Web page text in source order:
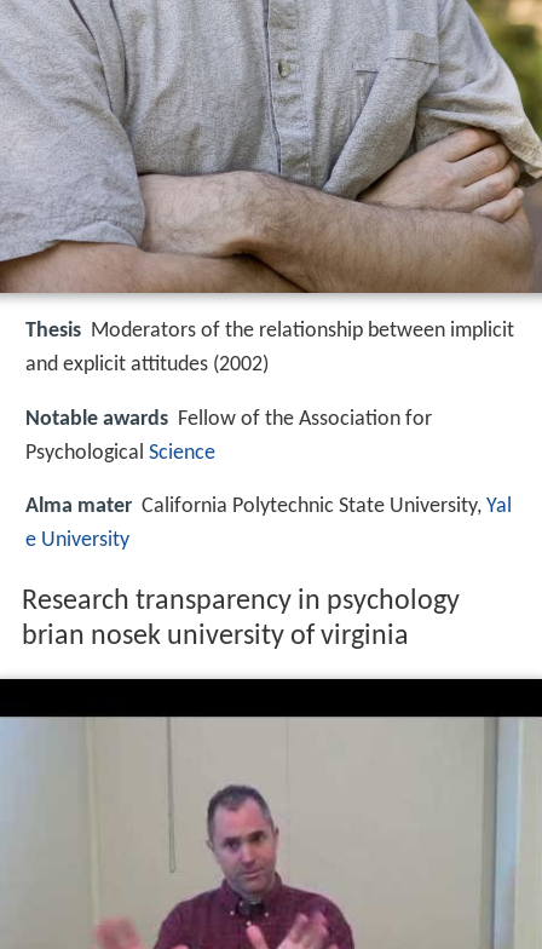
Thesis Moderators of the relationship between implicit
and explicit attitudes (2002)
Notable awards Fellow of the Association for
Psychological Science
Alma mater California Polytechnic State University, Yal
e University
Research transparency in psychology
brian nosek university of virginia